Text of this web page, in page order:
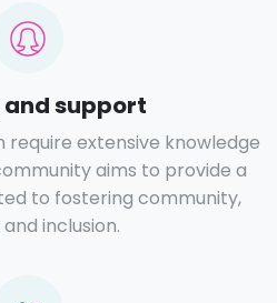
support
extensive knowledge
aims to provide a
to fostering community,
inclusion.